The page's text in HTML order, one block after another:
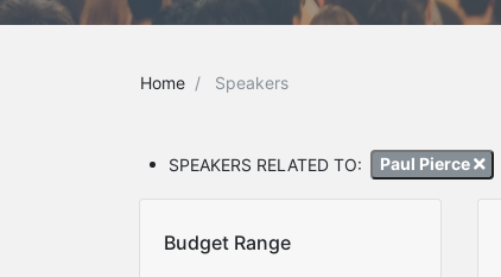
Home Speakers
SPEAKERS RELATED TO: Paul Pierce
Budget Range